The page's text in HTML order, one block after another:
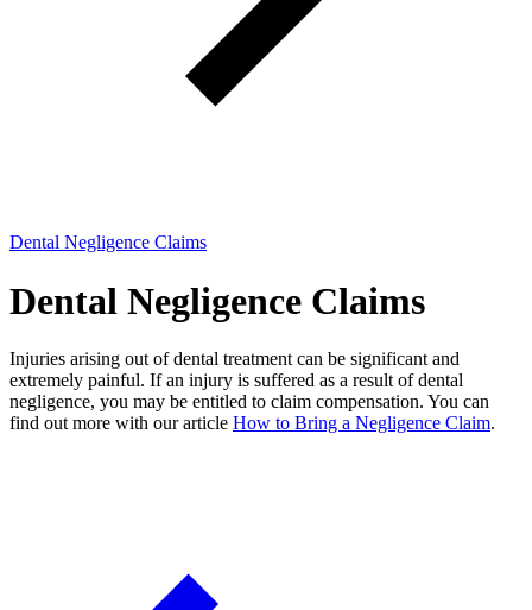
Dental Negligence Claims
Dental Negligence Claims
Injuries arising out of dental treatment can be significant and
extremely painful. If an injury is suffered as a result of dental
negligence, you may be entitled to claim compensation. You can
find out more with our article How to Bring a Negligence Claim.